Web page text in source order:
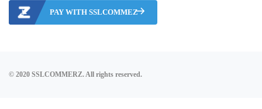
PAY WITH SSLCOMMEZ
© 2020 SSLCOMMERZ. All rights reserved.